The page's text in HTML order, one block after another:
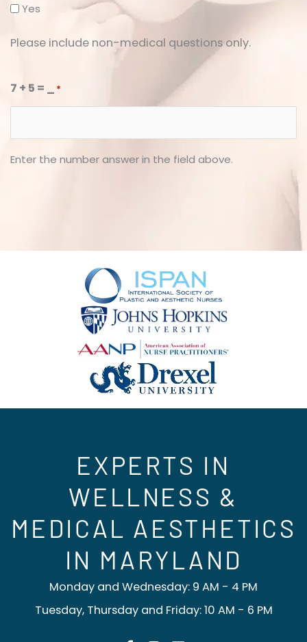
Yes
Please include non-medical questions only.
7 + 5 = _ *
Enter the number answer in the field above.
EXPERTS IN
WELLNESS &
MEDICAL AESTHETICS
IN MARYLAND
Monday and Wednesday: 9 AM - 4 PM
Tuesday, Thursday and Friday: 10 AM - 6 PM